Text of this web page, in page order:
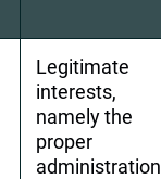
Legitimate
interests,
namely the
proper
administration